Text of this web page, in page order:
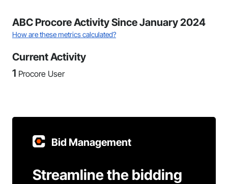
ABC Procore Activity Since January 2024
How are these metrics calculated?
Current Activity
1 Procore User
Bid Management
Streamline the bidding